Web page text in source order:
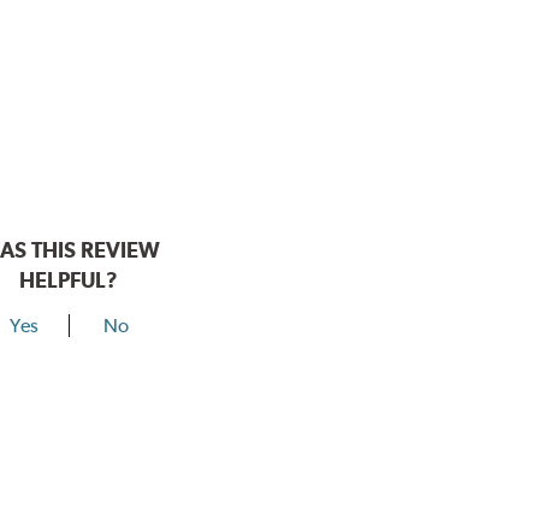
THIS REVIEW
HELPFUL?
Yes No